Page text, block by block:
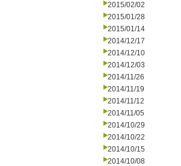
2015/02/02
2015/01/28
2015/01/14
2014/12/17
2014/12/10
2014/12/03
2014/11/26
2014/11/19
2014/11/12
2014/11/05
2014/10/29
2014/10/22
2014/10/15
2014/10/08